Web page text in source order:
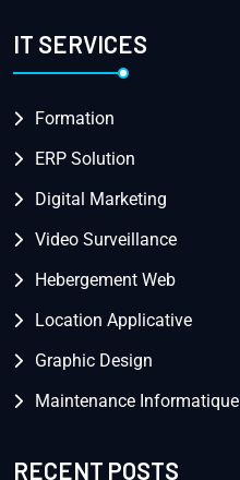
IT SERVICES
Formation
ERP Solution
Digital Marketing
Video Surveillance
Hebergement Web
Location Applicative
Graphic Design
Maintenance Informatique
RECENT POSTS